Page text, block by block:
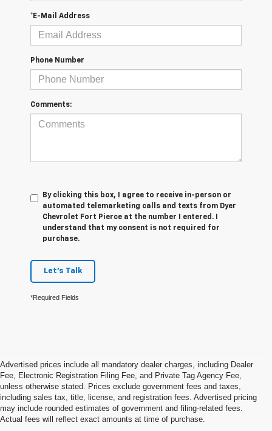
*E-Mail Address
Phone Number
Comments:
By clicking this box, I agree to receive in-person or
automated telemarketing calls and texts from Dyer
Chevrolet Fort Pierce at the number I entered. I
understand that my consent is not required for
purchase.
Let's Talk
*Required Fields
Advertised prices include all mandatory dealer charges, including Dealer
Fee, Electronic Registration Filing Fee, and Private Tag Agency Fee,
unless otherwise stated. Prices exclude government fees and taxes,
including sales tax, title, license, and registration fees. Advertised pricing
may include rounded estimates of government and filing-related fees.
Actual fees will reflect exact amounts at time of purchase.